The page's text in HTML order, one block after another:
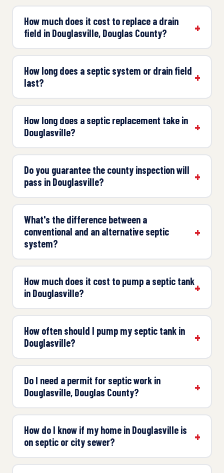
How much does it cost to replace a drain
field in Douglasville, Douglas County?
How long does a septic system or drain field
last?
How long does a septic replacement take in
Douglasville?
Do you guarantee the county inspection will
pass in Douglasville?
What's the difference between a
conventional and an alternative septic
system?
How much does it cost to pump a septic tank
in Douglasville?
How often should I pump my septic tank in
Douglasville?
Do I need a permit for septic work in
Douglasville, Douglas County?
How do I know if my home in Douglasville is
on septic or city sewer?